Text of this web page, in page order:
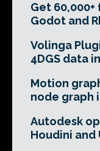
Get
Godot and
Volinga
4DGS data
Motion
node graph
Autodesk
Houdini and